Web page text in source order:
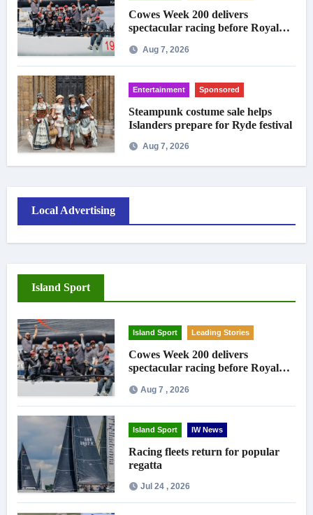
Cowes Week 200 delivers
spectacular racing before Royal
Aug 7, 2026
Entertainment Sponsored
Steampunk costume sale helps
Islanders prepare for Ryde festival
Aug 7, 2026
Local Advertising
Island Sport
Island Sport Leading Stories
Cowes Week 200 delivers
spectacular racing before Royal
Aug 7 , 2026
Island Sport IW News
Racing fleets return for popular
regatta
Jul 24 , 2026